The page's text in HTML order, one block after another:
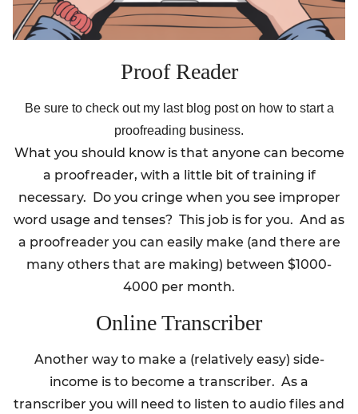
Proof Reader
Be sure to check out my last blog post on how to start a
proofreading business.
What you should know is that anyone can become
a proofreader, with a little bit of training if
necessary. Do you cringe when you see improper
word usage and tenses? This job is for you. And as
a proofreader you can easily make (and there are
many others that are making) between $1000-
4000 per month.
Online Transcriber
Another way to make a (relatively easy) side-
income is to become a transcriber. As a
transcriber you will need to listen to audio files and